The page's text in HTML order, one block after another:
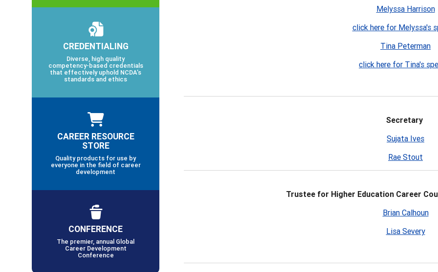
Melyssa Harrison
click here for Melyssa's
Tina Peterman
click here for Tina's
Secretary
Sujata Ives
Rae Stout
Trustee for Higher Education Career
Brian Calhoun
Lisa Severy
CREDENTIALING
Diverse, high quality
competency-based credentials
that effectively uphold NCDA’s
standards and ethics
CAREER RESOURCE
STORE
Quality products for use by
everyone in the field of career
development
CONFERENCE
The premier, annual Global
Career Development
Conference